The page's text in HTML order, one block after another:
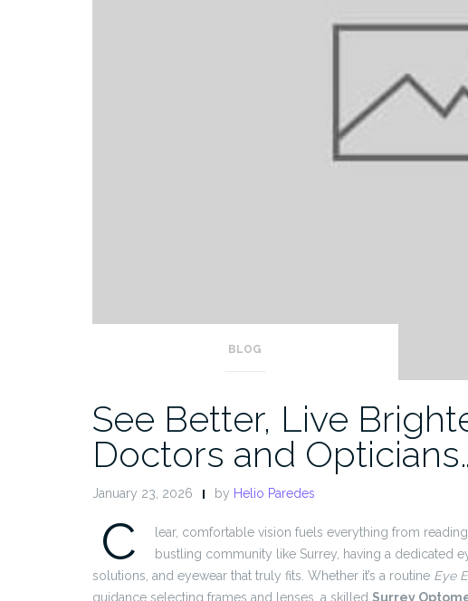
BLOG
See Better, Live
Doctors and
January 23, 2026 by Helio Paredes
C
lear, comfortable vision fuels everything from
bustling community like Surrey, having a dedicated
solutions, and eyewear that truly fits. Whether it’s a routine Eye
guidance selecting frames and lenses, a skilled Surrey